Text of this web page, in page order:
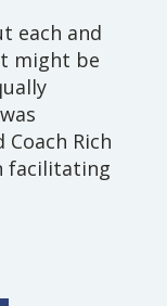
each and
might be
Rich
facilitating